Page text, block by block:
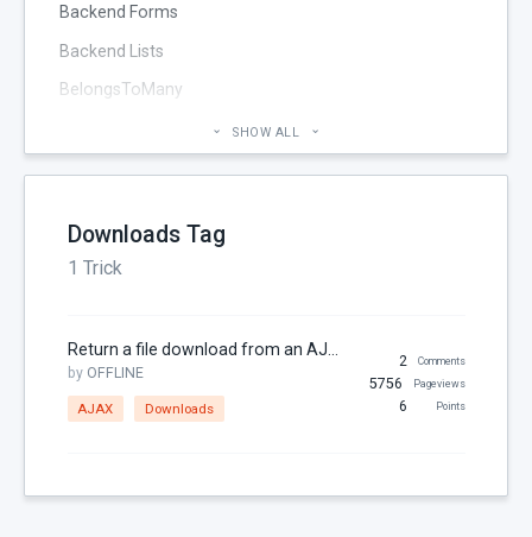
Backend Forms
Backend Lists
BelongsToMany
Code section
Configuration
Console
SHOW ALL
Downloads Tag
1 Trick
Return a file download from an AJAX handler
by OFFLINE
AJAX Downloads
2 Comments
5756 Pageviews
6 Points